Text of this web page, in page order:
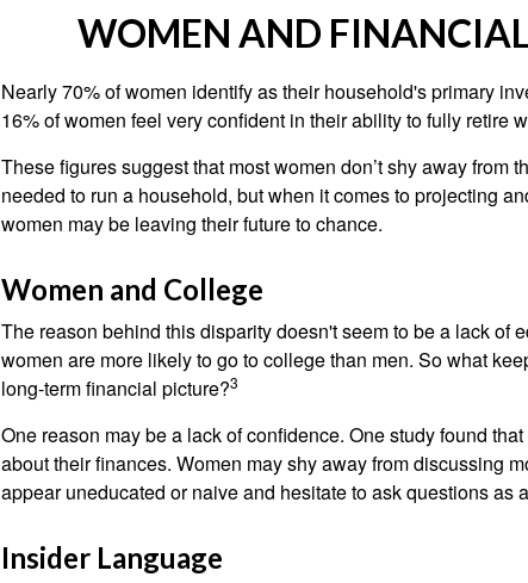
WOMEN AND
Nearly 70% of women identify as their household's primary
16% of women feel very confident in their ability to fully retire
These figures suggest that most women don’t shy away from
needed to run a household, but when it comes to projecting
women may be leaving their future to chance.
Women and College
The reason behind this disparity doesn't seem to be a lack of
women are more likely to go to college than men. So what
long-term financial picture?3
One reason may be a lack of confidence. One study found
about their finances. Women may shy away from discussing
appear uneducated or naive and hesitate to ask questions as
Insider Language